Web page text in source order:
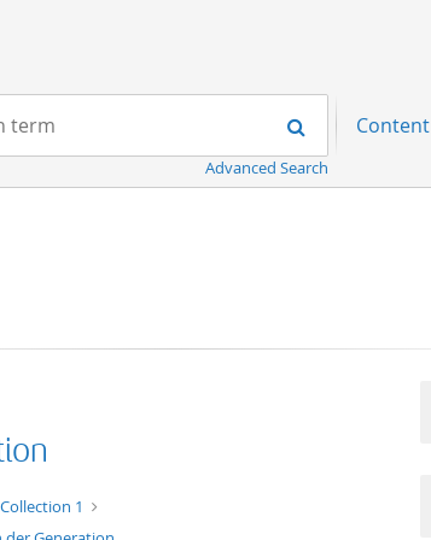
Search
Advanced Search
Content
Collection 1